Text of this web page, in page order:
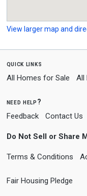
View larger map and
quick links
All Homes for Sale All
need help?
Feedback Contact Us
Do Not Sell or Share
Terms & Conditions
Fair Housing Pledge